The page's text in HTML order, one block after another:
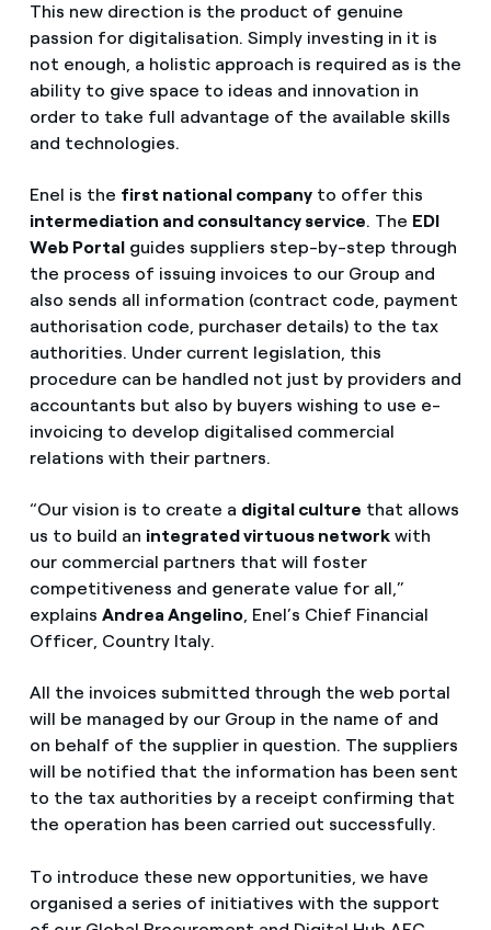
This new direction is the product of genuine
passion for digitalisation. Simply investing in it is
not enough, a holistic approach is required as is the
ability to give space to ideas and innovation in
order to take full advantage of the available skills
and technologies.
Enel is the first national companyto offer this
intermediation and consultancy service. The EDI
Web Portalguides suppliers step-by-step through
the process of issuing invoices to our Group and
also sends all information (contract code, payment
authorisation code, purchaser details) to the tax
authorities. Under current legislation, this
procedure can be handled not just by providers and
accountants but also by buyers wishing to use e-
invoicing to develop digitalised commercial
relations with their partners.
“Our vision is to create a digital culture that allows
us to build an integrated virtuous networkwith
our commercial partners that will foster
competitiveness and generate value for all,”
explains Andrea Angelino, Enel’s Chief Financial
Officer, Country Italy.
All the invoices submitted through the web portal
will be managed by our Group in the name of and
on behalf of the supplier in question. The suppliers
will be notified that the information has been sent
to the tax authorities by a receipt confirming that
the operation has been carried out successfully.
To introduce these new opportunities, we have
organised a series of initiatives with the support